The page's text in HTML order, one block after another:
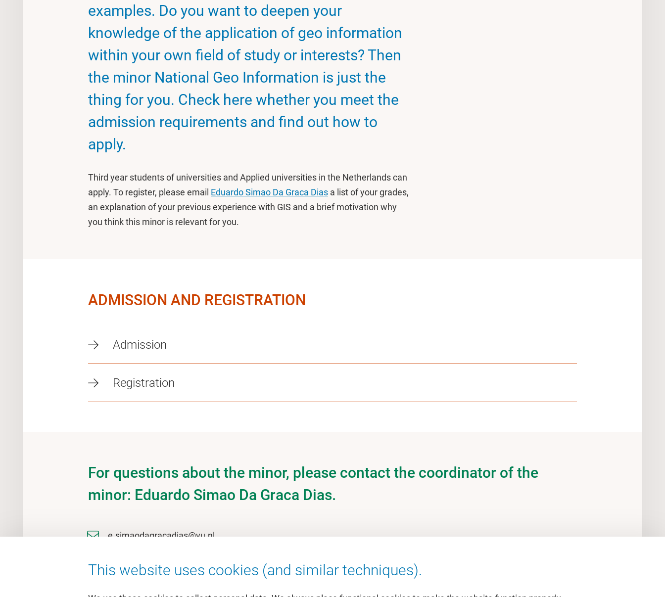
examples. Do you want to deepen your
knowledge of the application of geo information
within your own field of study or interests? Then
the minor National Geo Information is just the
thing for you. Check here whether you meet the
admission requirements and find out how to
apply.
Third year students of universities and Applied universities in the Netherlands can
apply. To register, please email Eduardo Simao Da Graca Dias a list of your grades,
an explanation of your previous experience with GIS and a brief motivation why
you think this minor is relevant for you.
ADMISSION AND REGISTRATION
Admission
Registration
For questions about the minor, please contact the coordinator of the
minor: Eduardo Simao Da Graca Dias.
e.simaodagracadias@vu.nl
This website uses cookies (and similar techniques).